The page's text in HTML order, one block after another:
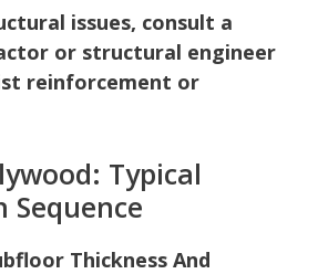
issues, consult a
or structural engineer
reinforcement or
Typical
Thickness And